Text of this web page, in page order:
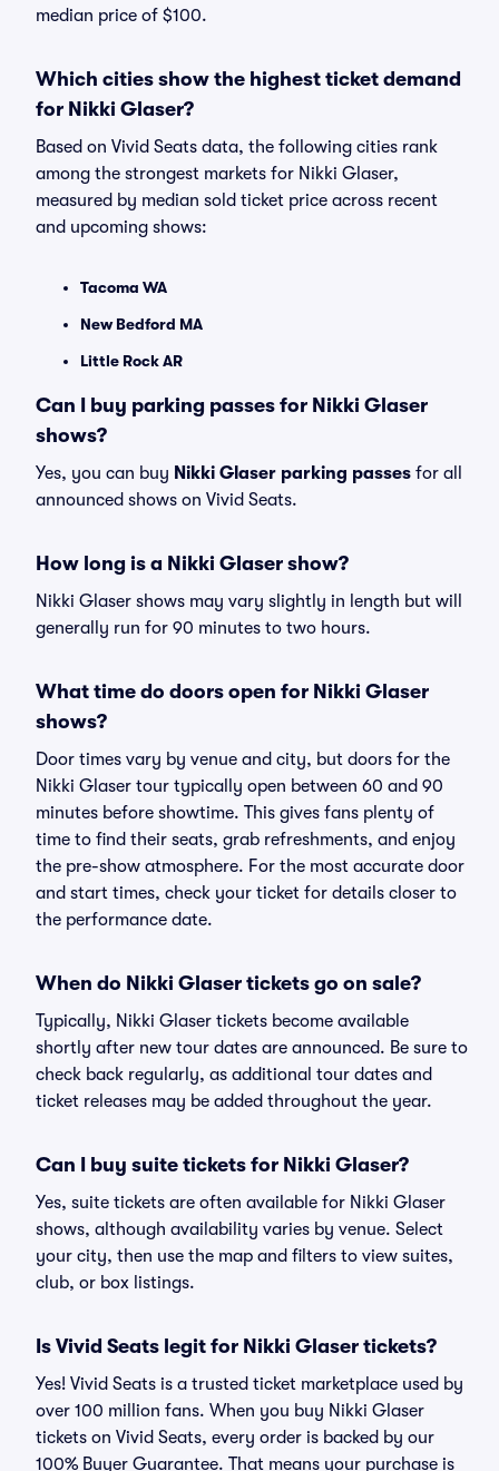
median price of $100.
Which cities show the highest ticket demand
for Nikki Glaser?
Based on Vivid Seats data, the following cities rank
among the strongest markets for Nikki Glaser,
measured by median sold ticket price across recent
and upcoming shows:
Tacoma WA
New Bedford MA
Little Rock AR
Can I buy parking passes for Nikki Glaser
shows?
Yes, you can buy Nikki Glaser parking passes for all
announced shows on Vivid Seats.
How long is a Nikki Glaser show?
Nikki Glaser shows may vary slightly in length but will
generally run for 90 minutes to two hours.
What time do doors open for Nikki Glaser
shows?
Door times vary by venue and city, but doors for the
Nikki Glaser tour typically open between 60 and 90
minutes before showtime. This gives fans plenty of
time to find their seats, grab refreshments, and enjoy
the pre-show atmosphere. For the most accurate door
and start times, check your ticket for details closer to
the performance date.
When do Nikki Glaser tickets go on sale?
Typically, Nikki Glaser tickets become available
shortly after new tour dates are announced. Be sure to
check back regularly, as additional tour dates and
ticket releases may be added throughout the year.
Can I buy suite tickets for Nikki Glaser?
Yes, suite tickets are often available for Nikki Glaser
shows, although availability varies by venue. Select
your city, then use the map and filters to view suites,
club, or box listings.
Is Vivid Seats legit for Nikki Glaser tickets?
Yes! Vivid Seats is a trusted ticket marketplace used by
over 100 million fans. When you buy Nikki Glaser
tickets on Vivid Seats, every order is backed by our
100% Buyer Guarantee. That means your purchase is